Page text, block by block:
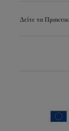
Δείτε τα